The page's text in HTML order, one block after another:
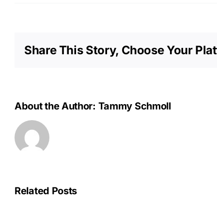
Share This Story, Choose Your
About the Author: Tammy Schmoll
Related Posts